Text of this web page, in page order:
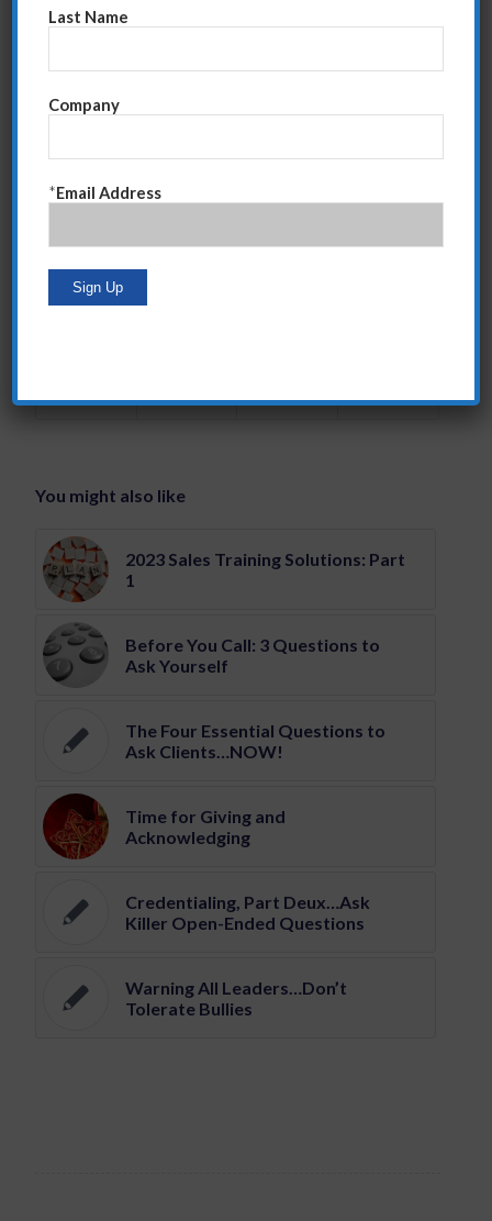
of how it affects your leadership abilities.
receive my weekly e-mail letting you know when a
Tags:2015 Tips,
You might also like
2023 Sales Training Solutions: Part
1
Before You Call: 3 Questions to
Ask Yourself
The Four Essential Questions to
Ask Clients…NOW!
Time for Giving and
Acknowledging
Credentialing, Part Deux…Ask
Killer Open-Ended Questions
Warning All Leaders…Don’t
Tolerate Bullies
Last Name
Company
*Email Address